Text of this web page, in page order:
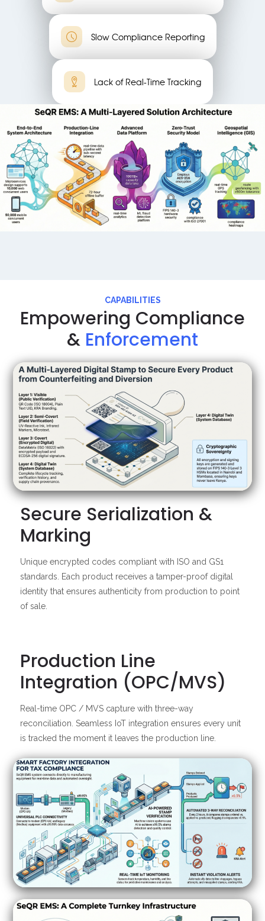
Slow Compliance Reporting
Lack of Real-Time Tracking
CAPABILITIES
Empowering Compliance
& Enforcement
Secure Serialization &
Marking
Unique encrypted codes compliant with ISO and GS1
standards. Each product receives a tamper-proof digital
identity that ensures authenticity from production to point
of sale.
Production Line
Integration (OPC/MVS)
Real-time OPC / MVS capture with three-way
reconciliation. Seamless IoT integration ensures every unit
is tracked the moment it leaves the production line.